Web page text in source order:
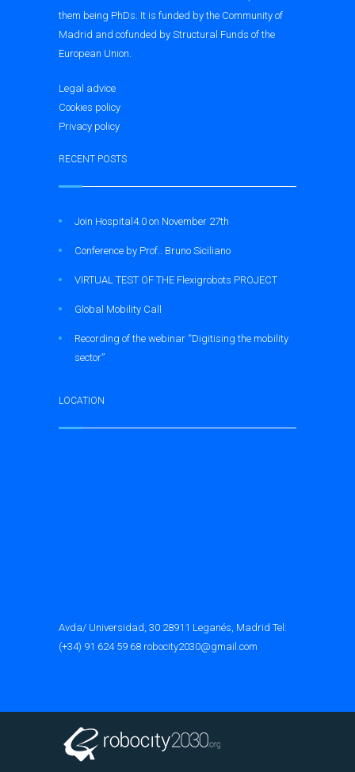
them being PhDs. It is funded by the Community of
Madrid and cofunded by Structural Funds of the
European Union.
Legal advice
Cookies policy
Privacy policy
RECENT POSTS
Join Hospital4.0 on November 27th
Conference by Prof.. Bruno Siciliano
VIRTUAL TEST OF THE Flexigrobots PROJECT
Global Mobility Call
Recording of the webinar “Digitising the mobility
sector”
LOCATION
Avda/ Universidad, 30 28911 Leganés, Madrid Tel:
(+34) 91 624 59 68 robocity2030@gmail.com